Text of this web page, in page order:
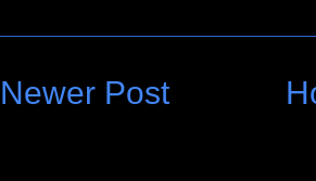
Newer Post